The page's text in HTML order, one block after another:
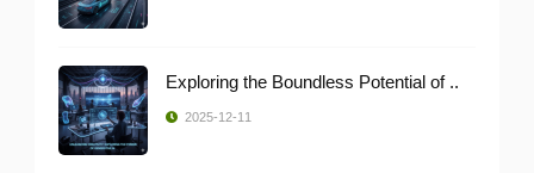
Exploring the Boundless Potential of ..
2025-12-11